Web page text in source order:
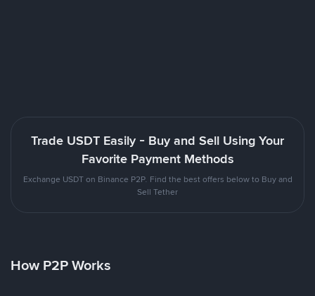
Trade USDT Easily - Buy and Sell Using Your
Favorite Payment Methods
Exchange USDT on Binance P2P. Find the best offers below to Buy and
Sell Tether
How P2P Works